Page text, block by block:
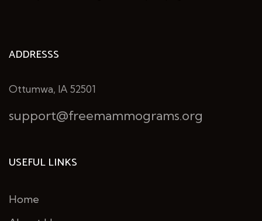
ADDRESSS
Ottumwa, IA 52501
support@freemammograms.org
USEFUL LINKS
Home